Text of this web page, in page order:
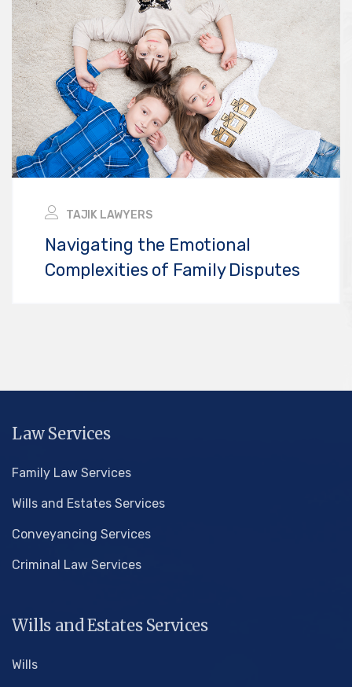
TAJIK LAWYERS
Navigating the Emotional
Complexities of Family Disputes
Law Services
Family Law Services
Wills and Estates Services
Conveyancing Services
Criminal Law Services
Wills and Estates Services
Wills